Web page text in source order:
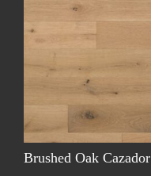
Brushed Oak Cazador